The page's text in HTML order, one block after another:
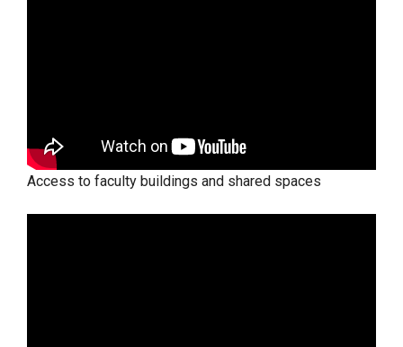
Access to faculty buildings and shared spaces